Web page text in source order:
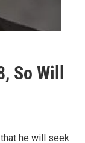
So Will
he will seek